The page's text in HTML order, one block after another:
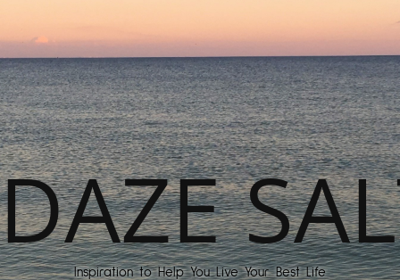
Inspiration to Help You Live Your Best Life